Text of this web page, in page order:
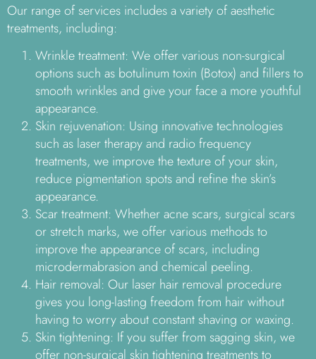
Our range of services includes a variety of aesthetic
treatments, including:
Wrinkle treatment: We offer various non-surgical
options such as botulinum toxin (Botox) and fillers to
smooth wrinkles and give your face a more youthful
appearance.
Skin rejuvenation: Using innovative technologies
such as laser therapy and radio frequency
treatments, we improve the texture of your skin,
reduce pigmentation spots and refine the skin’s
appearance.
Scar treatment: Whether acne scars, surgical scars
or stretch marks, we offer various methods to
improve the appearance of scars, including
microdermabrasion and chemical peeling.
Hair removal: Our laser hair removal procedure
gives you long-lasting freedom from hair without
having to worry about constant shaving or waxing.
Skin tightening: If you suffer from sagging skin, we
offer non-surgical skin tightening treatments to